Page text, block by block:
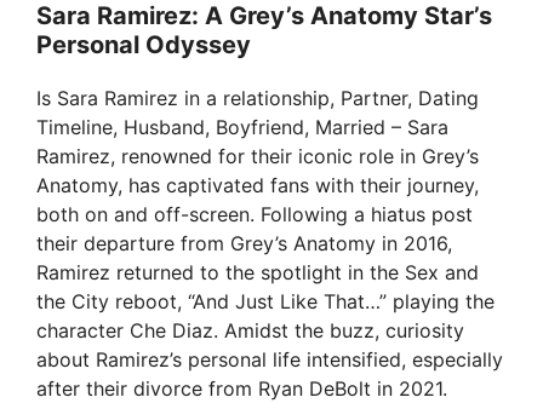
Sara Ramirez: A Grey’s Anatomy Star’s
Personal Odyssey
Is Sara Ramirez in a relationship, Partner, Dating
Timeline, Husband, Boyfriend, Married – Sara
Ramirez, renowned for their iconic role in Grey’s
Anatomy, has captivated fans with their journey,
both on and off-screen. Following a hiatus post
their departure from Grey’s Anatomy in 2016,
Ramirez returned to the spotlight in the Sex and
the City reboot, “And Just Like That…” playing the
character Che Diaz. Amidst the buzz, curiosity
about Ramirez’s personal life intensified, especially
after their divorce from Ryan DeBolt in 2021.